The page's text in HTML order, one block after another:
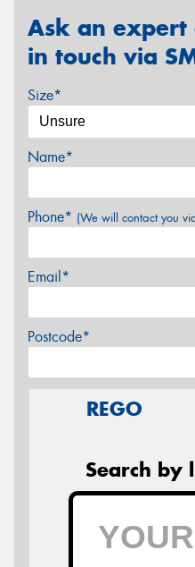
Ask an
in touch via
Size*
Name*
Phone* (We will contact you
Email*
Postcode*
REGO
Search by